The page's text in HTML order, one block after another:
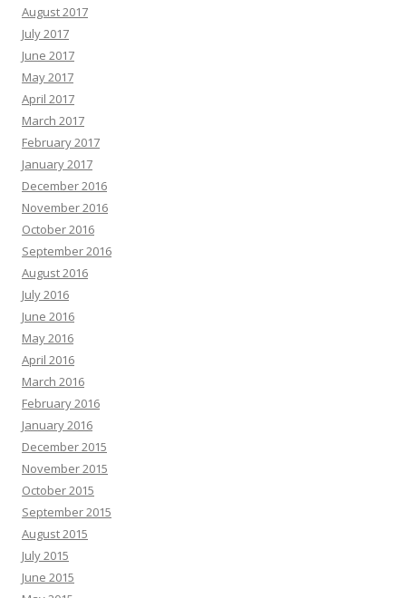
August 2017
July 2017
June 2017
May 2017
April 2017
March 2017
February 2017
January 2017
December 2016
November 2016
October 2016
September 2016
August 2016
July 2016
June 2016
May 2016
April 2016
March 2016
February 2016
January 2016
December 2015
November 2015
October 2015
September 2015
August 2015
July 2015
June 2015